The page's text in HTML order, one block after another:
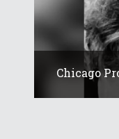
Chicago